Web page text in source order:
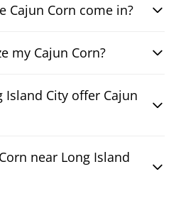
Cajun Corn come in?
my Cajun Corn?
Island City offer Cajun
near Long Island